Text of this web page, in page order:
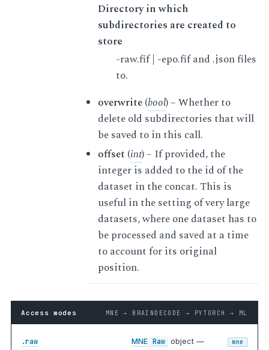
Directory in which
subdirectories are created to
store
-raw.fif | -epo.fif and .json files
to.
overwrite(bool) – Whether to
delete old subdirectories that will
be saved to in this call.
offset (int) – If provided, the
integer is added to the id of the
dataset in the concat. This is
useful in the setting of very large
datasets, where one dataset has to
be processed and saved at a time
to account for its original
position.
Access modes MNE → BRAINDECODE → PYTORCH → ML
.raw MNE Raw object —
mne